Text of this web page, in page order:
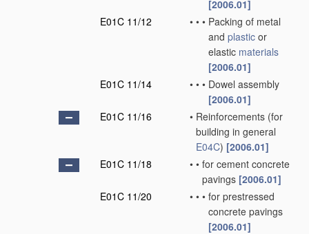
[2006.01]
E01C 11/12
• • • Packing of metal
and plastic or
elastic materials
[2006.01]
E01C 11/14
• • • Dowel assembly
[2006.01]
E01C 11/16
• Reinforcements (for
building in general
E04C) [2006.01]
E01C 11/18
• • for cement concrete
pavings [2006.01]
E01C 11/20
• • • for prestressed
concrete pavings
[2006.01]